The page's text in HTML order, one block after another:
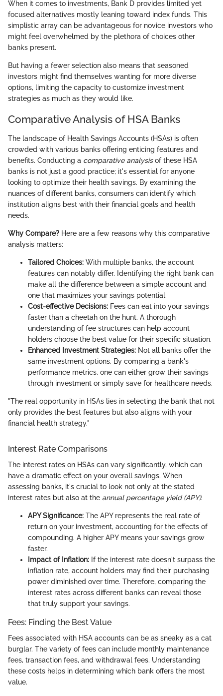
When it comes to investments, Bank D provides limited yet
focused alternatives mostly leaning toward index funds. This
simplistic array can be advantageous for novice investors who
might feel overwhelmed by the plethora of choices other
banks present.
But having a fewer selection also means that seasoned
investors might find themselves wanting for more diverse
options, limiting the capacity to customize investment
strategies as much as they would like.
Comparative Analysis of HSA Banks
The landscape of Health Savings Accounts (HSAs) is often
crowded with various banks offering enticing features and
benefits. Conducting a comparative analysisof these HSA
banks is not just a good practice; it's essential for anyone
looking to optimize their health savings. By examining the
nuances of different banks, consumers can identify which
institution aligns best with their financial goals and health
needs.
Why Compare? Here are a few reasons why this comparative
analysis matters:
Tailored Choices: With multiple banks, the account
features can notably differ. Identifying the right bank can
make all the difference between a simple account and
one that maximizes your savings potential.
Cost-effective Decisions: Fees can eat into your savings
faster than a cheetah on the hunt. A thorough
understanding of fee structures can help account
holders choose the best value for their specific situation.
Enhanced Investment Strategies: Not all banks offer the
same investment options. By comparing a bank's
performance metrics, one can either grow their savings
through investment or simply save for healthcare needs.
"The real opportunity in HSAs lies in selecting the bank that not
only provides the best features but also aligns with your
financial health strategy."
Interest Rate Comparisons
The interest rates on HSAs can vary significantly, which can
have a dramatic effect on your overall savings. When
assessing banks, it's crucial to look not only at the stated
interest rates but also at the annual percentage yield (APY).
APY Significance: The APY represents the real rate of
return on your investment, accounting for the effects of
compounding. A higher APY means your savings grow
faster.
Impact of Inflation: If the interest rate doesn't surpass the
inflation rate, account holders may find their purchasing
power diminished over time. Therefore, comparing the
interest rates across different banks can reveal those
that truly support your savings.
Fees: Finding the Best Value
Fees associated with HSA accounts can be as sneaky as a cat
burglar. The variety of fees can include monthly maintenance
fees, transaction fees, and withdrawal fees. Understanding
these costs helps in determining which bank offers the most
value.